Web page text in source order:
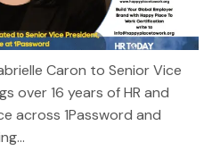
Caron to Senior Vice
over 16 years of HR and
across 1Password and